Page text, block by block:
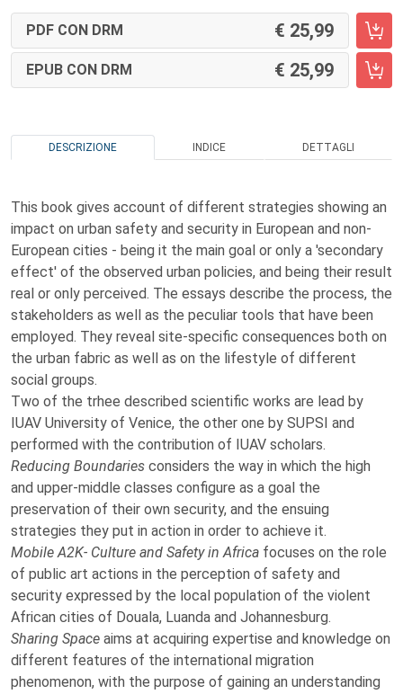
PDF CON DRM 25,99
EPUB CON DRM 25,99
DESCRIZIONE INDICE DETTAGLI
This book gives account of different strategies showing an
impact on urban safety and security in European and non-
European cities - being it the main goal or only a 'secondary
effect' of the observed urban policies, and being their result
real or only perceived. The essays describe the process, the
stakeholders as well as the peculiar tools that have been
employed. They reveal site-specific consequences both on
the urban fabric as well as on the lifestyle of different
social groups.
Two of the trhee described scientific works are lead by
IUAV University of Venice, the other one by SUPSI and
performed with the contribution of IUAV scholars.
Reducing Boundaries considers the way in which the high
and upper-middle classes configure as a goal the
preservation of their own security, and the ensuing
strategies they put in action in order to achieve it.
Mobile A2K- Culture and Safety in Africa focuses on the role
of public art actions in the perception of safety and
security expressed by the local population of the violent
African cities of Douala, Luanda and Johannesburg.
Sharing Space aims at acquiring expertise and knowledge on
different features of the international migration
phenomenon, with the purpose of gaining an understanding